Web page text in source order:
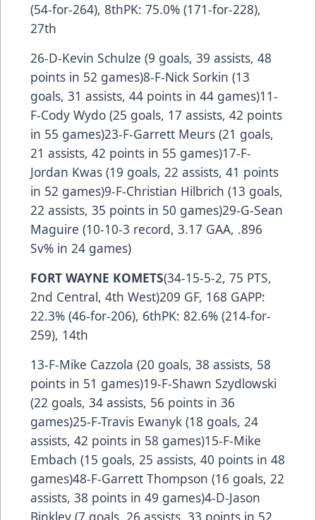
(54-for-264), 8thPK: 75.0% (171-for-228),
27th
26-D-Kevin Schulze (9 goals, 39 assists, 48
points in 52 games)8-F-Nick Sorkin (13
goals, 31 assists, 44 points in 44 games)11-
F-Cody Wydo (25 goals, 17 assists, 42 points
in 55 games)23-F-Garrett Meurs (21 goals,
21 assists, 42 points in 55 games)17-F-
Jordan Kwas (19 goals, 22 assists, 41 points
in 52 games)9-F-Christian Hilbrich (13 goals,
22 assists, 35 points in 50 games)29-G-Sean
Maguire (10-10-3 record, 3.17 GAA, .896
Sv% in 24 games)
FORT WAYNE KOMETS(34-15-5-2, 75 PTS,
2nd Central, 4th West)209 GF, 168 GAPP:
22.3% (46-for-206), 6thPK: 82.6% (214-for-
259), 14th
13-F-Mike Cazzola (20 goals, 38 assists, 58
points in 51 games)19-F-Shawn Szydlowski
(22 goals, 34 assists, 56 points in 36
games)25-F-Travis Ewanyk (18 goals, 24
assists, 42 points in 58 games)15-F-Mike
Embach (15 goals, 25 assists, 40 points in 48
games)48-F-Garrett Thompson (16 goals, 22
assists, 38 points in 49 games)4-D-Jason